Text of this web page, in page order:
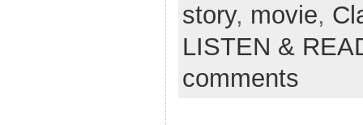
story, movie,
LISTEN &
comments